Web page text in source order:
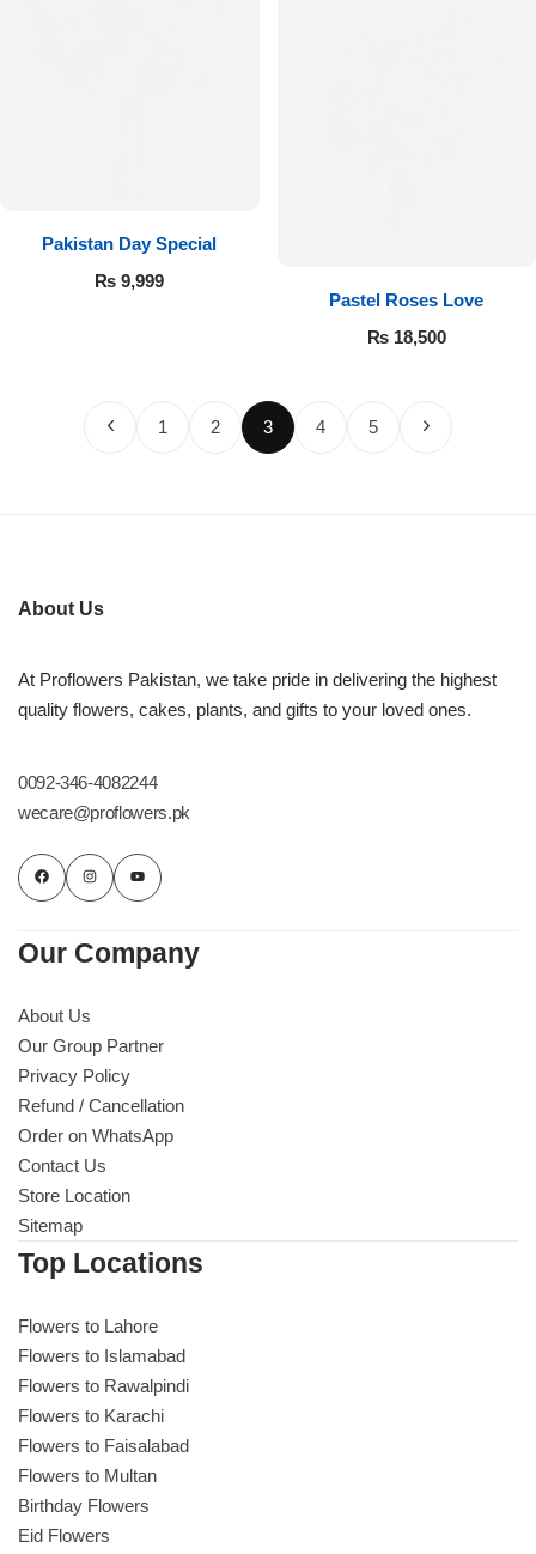
Pakistan Day Special
₨ 9,999
Pastel Roses Love
₨18,500
1 2 3 4 5
About Us
At Proflowers Pakistan, we take pride in delivering the highest
quality flowers, cakes, plants, and gifts to your loved ones.
0092-346-4082244
wecare@proflowers.pk
Our Company
About Us
Our Group Partner
Privacy Policy
Refund / Cancellation
Order on WhatsApp
Contact Us
Store Location
Sitemap
Top Locations
Flowers to Lahore
Flowers to Islamabad
Flowers to Rawalpindi
Flowers to Karachi
Flowers to Faisalabad
Flowers to Multan
Birthday Flowers
Eid Flowers